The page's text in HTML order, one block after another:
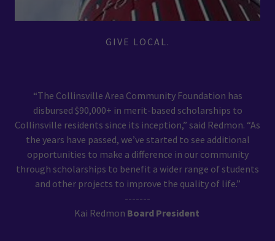
GIVE LOCAL.
“The Collinsville Area Community Foundation has
disbursed $90,000+ in merit-based scholarships to
Collinsville residents since its inception,” said Redmon. “As
the years have passed, we’ve started to see additional
opportunities to make a difference in our community
through scholarships to benefit a wider range of students
and other projects to improve the quality of life.”
-------
Kai Redmon Board President